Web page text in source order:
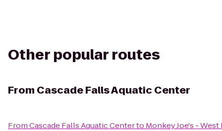
Other popular routes
From Cascade Falls Aquatic Center
FromCascade Falls Aquatic Centerto Monkey Joe's - West